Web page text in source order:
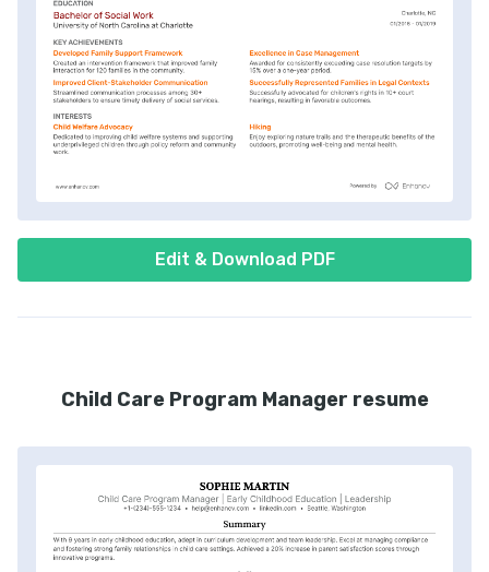
Edit & Download PDF
Child Care Program Manager resume